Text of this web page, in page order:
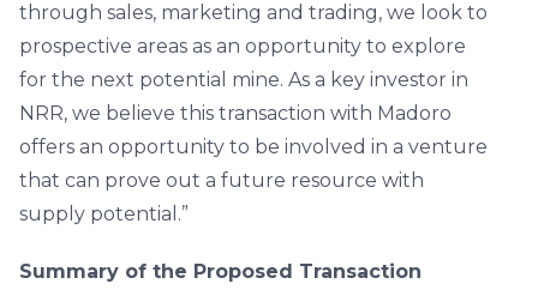
through sales, marketing and trading, we look to
prospective areas as an opportunity to explore
for the next potential mine. As a key investor in
NRR, we believe this transaction with Madoro
offers an opportunity to be involved in a venture
that can prove out a future resource with
supply potential.”
Summary of the Proposed Transaction